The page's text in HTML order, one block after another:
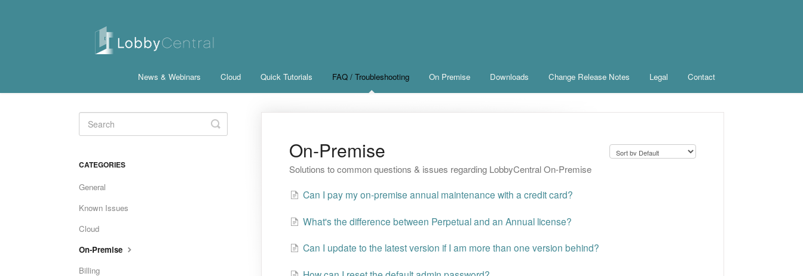
News & Webinars Cloud Quick Tutorials FAQ / Troubleshooting On Premise Downloads Change Release Notes Legal Contact
On-Premise
Solutions to common questions & issues regarding LobbyCentral On-Premise
Can I pay my on-premise annual maintenance with a credit card?
What's the difference between Perpetual and an Annual license?
Can I update to the latest version if I am more than one version behind?
Toggle
Search
CATEGORIES
General
Known Issues
Cloud
On-Premise
Billing